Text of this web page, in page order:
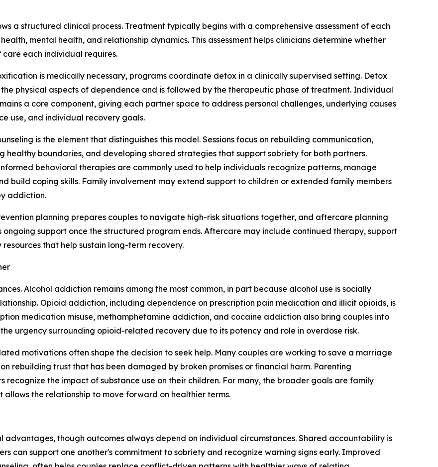
a structured clinical process. Treatment typically begins with a comprehensive assessment of each
mental health, and relationship dynamics. This assessment helps clinicians determine whether
each individual requires.
is medically necessary, programs coordinate detox in a clinically supervised setting. Detox
the physical aspects of dependence and is followed by the therapeutic phase of treatment. Individual
a core component, giving each partner space to address personal challenges, underlying causes
use, and individual recovery goals.
is the element that distinguishes this model. Sessions focus on rebuilding communication,
healthy boundaries, and developing shared strategies that support sobriety for both partners.
behavioral therapies are commonly used to help individuals recognize patterns, manage
build coping skills. Family involvement may extend support to children or extended family members
addiction.
planning prepares couples to navigate high-risk situations together, and aftercare planning
ongoing support once the structured program ends. Aftercare may include continued therapy, support
that help sustain long-term recovery.
Alcohol addiction remains among the most common, in part because alcohol use is socially
Opioid addiction, including dependence on prescription pain medication and illicit opioids, is
medication misuse, methamphetamine addiction, and cocaine addiction also bring couples into
urgency surrounding opioid-related recovery due to its potency and role in overdose risk.
motivations often shape the decision to seek help. Many couples are working to save a marriage
rebuilding trust that has been damaged by broken promises or financial harm. Parenting
recognize the impact of substance use on their children. For many, the broader goals are family
the relationship to move forward on healthier terms.
though outcomes always depend on individual circumstances. Shared accountability is
can support one another's commitment to sobriety and recognize warning signs early. Improved